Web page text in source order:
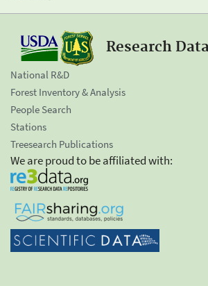
Research
National R&D
Forest Inventory & Analysis
People Search
Stations
Treesearch Publications
We are proud to be affiliated with: